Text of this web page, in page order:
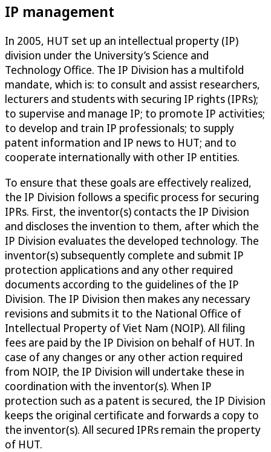
IP management
In 2005, HUT set up an intellectual property (IP)
division under the University’s Science and
Technology Office. The IP Division has a multifold
mandate, which is: to consult and assist researchers,
lecturers and students with securing IP rights (IPRs);
to supervise and manage IP; to promote IP activities;
to develop and train IP professionals; to supply
patent information and IP news to HUT; and to
cooperate internationally with other IP entities.
To ensure that these goals are effectively realized,
the IP Division follows a specific process for securing
IPRs. First, the inventor(s) contacts the IP Division
and discloses the invention to them, after which the
IP Division evaluates the developed technology. The
inventor(s) subsequently complete and submit IP
protection applications and any other required
documents according to the guidelines of the IP
Division. The IP Division then makes any necessary
revisions and submits it to the National Office of
Intellectual Property of Viet Nam (NOIP). All filing
fees are paid by the IP Division on behalf of HUT. In
case of any changes or any other action required
from NOIP, the IP Division will undertake these in
coordination with the inventor(s). When IP
protection such as a patent is secured, the IP Division
keeps the original certificate and forwards a copy to
the inventor(s). All secured IPRs remain the property
of HUT.